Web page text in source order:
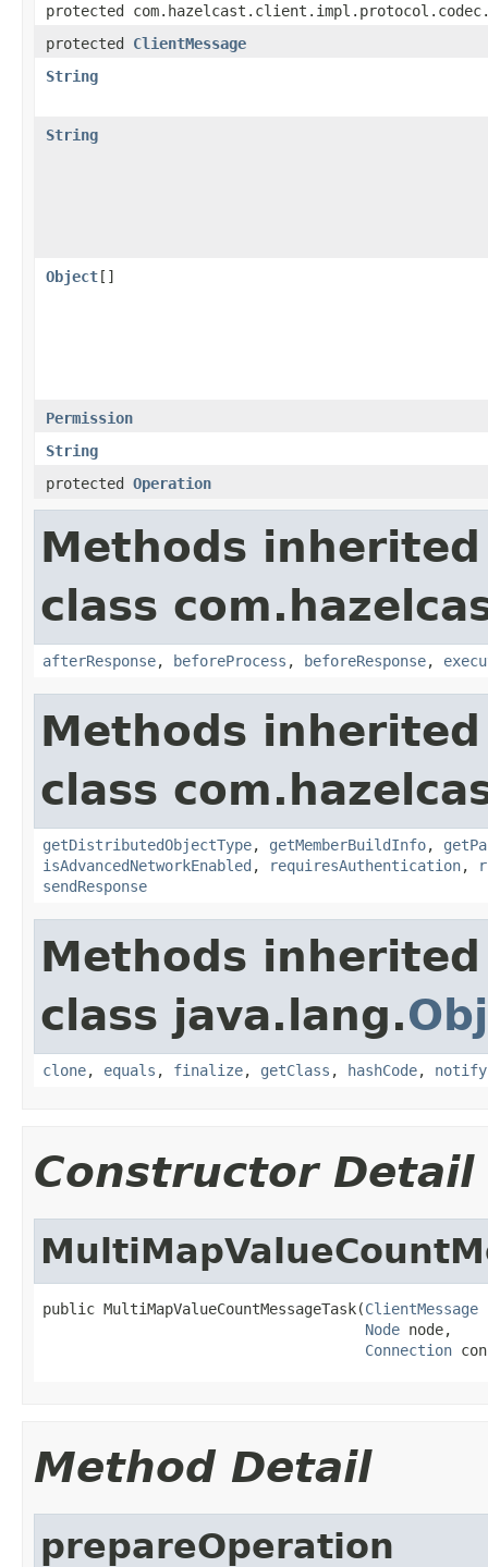
protected
protected ClientMessage
String
String
Object[]
Permission
String
protected Operation
Methods
class
afterResponse, beforeProcess , beforeResponse,
Methods
class
getDistributedObjectType, getMemberBuildInfo,
isAdvancedNetworkEnabled , requiresAuthentication,
sendResponse
Methods
class java.lang.
clone, equals , finalize, getClass , hashCode, notify
Constructor Detail
public MultiMapValueCountMessageTask(ClientMessage
Node node,
Connection
Method Detail
prepareOperation